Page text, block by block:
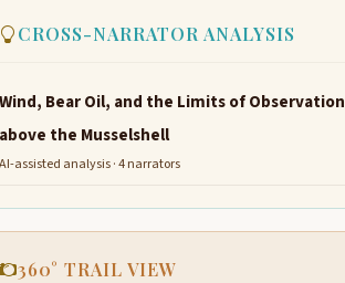
CROSS-NARRATOR ANALYSIS
Wind, Bear Oil, and the Limits of Observation
above the Musselshell
AI-assisted analysis · 4 narrators
360° TRAIL VIEW